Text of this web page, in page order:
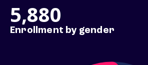
5,880
Enrollment by gender